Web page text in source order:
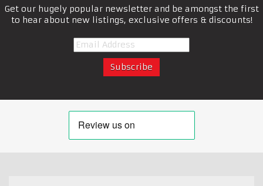
Get our hugely popular newsletter and be amongst the first
to hear about new listings, exclusive offers & discounts!